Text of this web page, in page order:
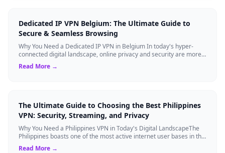
Dedicated IP VPN Belgium: The Ultimate Guide to
Secure & Seamless Browsing
Why You Need a Dedicated IP VPN in Belgium In today's hyper-
connected digital landscape, online privacy and security are more
critical than ever. Whil...
Read More →
The Ultimate Guide to Choosing the Best Philippines
VPN: Security, Streaming, and Privacy
Why You Need a Philippines VPN in Today's Digital LandscapeThe
Philippines boasts one of the most active internet user bases in the
world, with millio...
Read More →